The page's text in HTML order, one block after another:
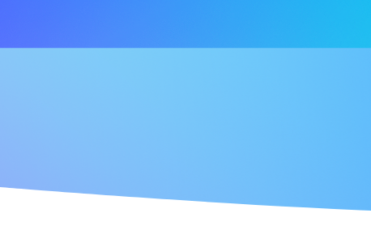
The Best Variety from the